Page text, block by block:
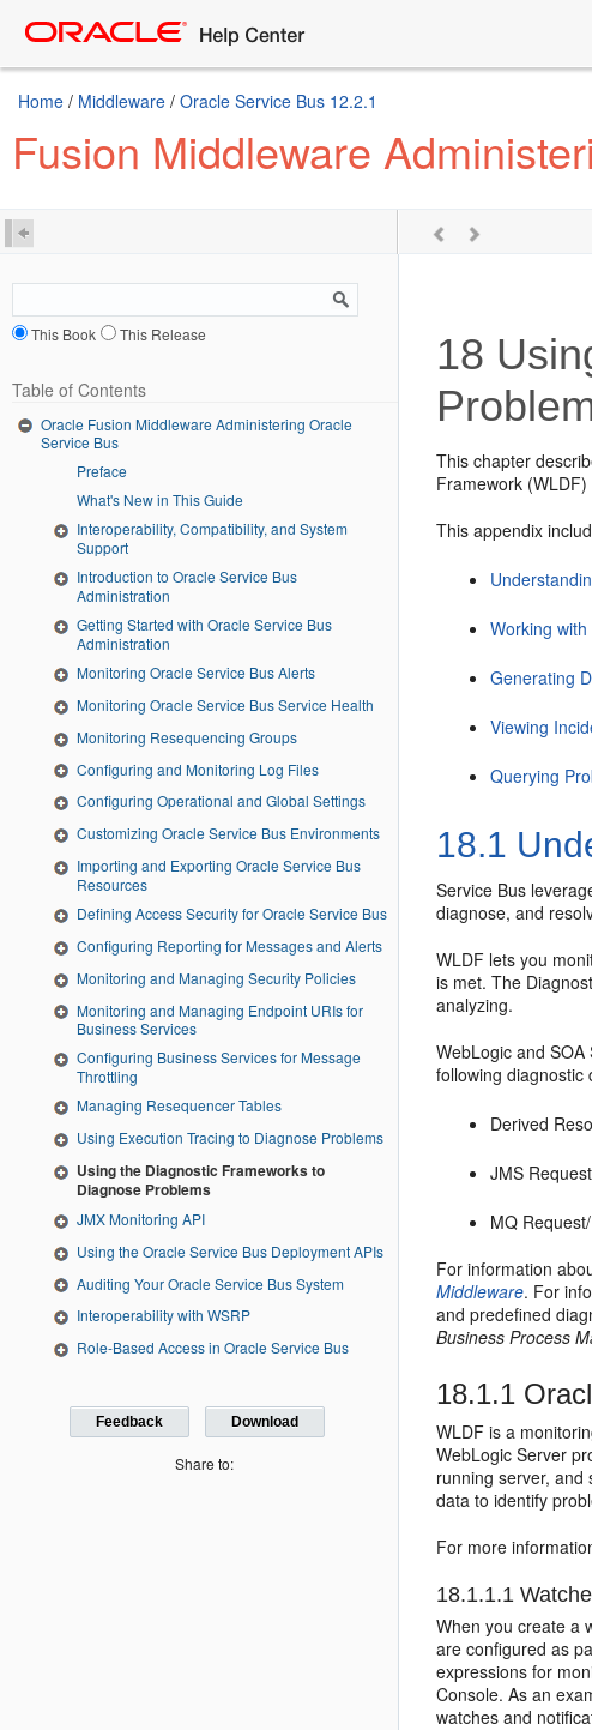
Home / Middleware / Oracle Service Bus 12.2.1
Fusion Middleware
This Book This Release
Table of Contents
Oracle Fusion Middleware Administering Oracle
Service Bus
Preface
What's New in This Guide
Interoperability, Compatibility, and System
Support
Introduction to Oracle Service Bus
Administration
Getting Started with Oracle Service Bus
Administration
Monitoring Oracle Service Bus Alerts
Monitoring Oracle Service Bus Service Health
Monitoring Resequencing Groups
Configuring and Monitoring Log Files
Configuring Operational and Global Settings
Customizing Oracle Service Bus Environments
Importing and Exporting Oracle Service Bus
Resources
Defining Access Security for Oracle Service Bus
Configuring Reporting for Messages and Alerts
Monitoring and Managing Security Policies
Monitoring and Managing Endpoint URIs for
Business Services
Configuring Business Services for Message
Throttling
Managing Resequencer Tables
Using Execution Tracing to Diagnose Problems
Using the Diagnostic Frameworks to
Diagnose Problems
JMX Monitoring API
Using the Oracle Service Bus Deployment APIs
Auditing Your Oracle Service Bus System
Interoperability with WSRP
Role-Based Access in Oracle Service Bus
Feedback Download
Share to:
18
This chapter
Framework
This appendix
Working
Generating
Viewing
Querying
18.1
Service Bus
diagnose, and
WLDF lets you
is met. The
analyzing.
WebLogic and
following diagnostic
Derived
JMS
MQ
For information
Middleware. For
and predefined
Business Process
18.1.1
WLDF is a
WebLogic Server
running server, and
data to identify
For more
18.1.1.1
When you create a
are configured as
expressions for
Console. As an
watches and